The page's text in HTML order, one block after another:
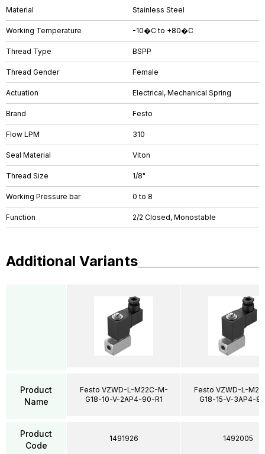
Material Stainless Steel
Working Temperature -10�C to +80�C
Thread Type BSPP
Thread Gender Female
Actuation Electrical, Mechanical Spring
Brand Festo
Flow LPM 310
Seal Material Viton
Thread Size 1/8"
Working Pressure bar 0 to 8
Function 2/2 Closed, Monostable
Additional Variants
Product
Name
Product
Code
Festo VZWD-L-M22C-M-
G18-10-V-2AP4-90-R1
1491926
Festo VZWD-L-
G18-15-V-3AP4-
1492005